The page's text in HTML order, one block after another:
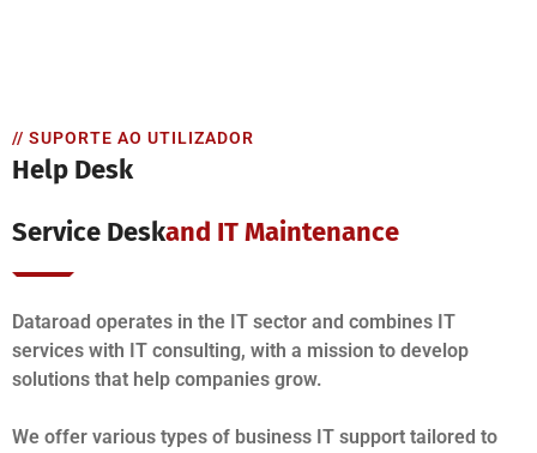
// SUPORTE AO UTILIZADOR
Help Desk
Service DeskAnd IT Maintenance
Dataroad operates in the IT sector and combines IT
services with IT consulting, with a mission to develop
solutions that help companies grow.
We offer various types of business IT support tailored to